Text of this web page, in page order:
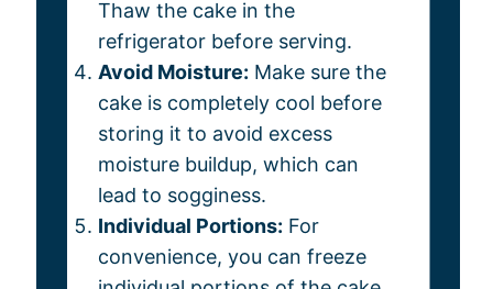
Thaw the cake in the
refrigerator before serving.
Avoid Moisture: Make sure the
cake is completely cool before
storing it to avoid excess
moisture buildup, which can
lead to sogginess.
Individual Portions: For
convenience, you can freeze